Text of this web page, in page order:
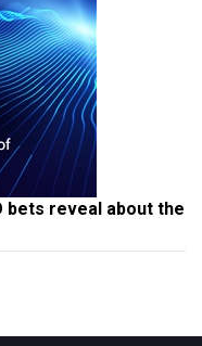
bets reveal about the